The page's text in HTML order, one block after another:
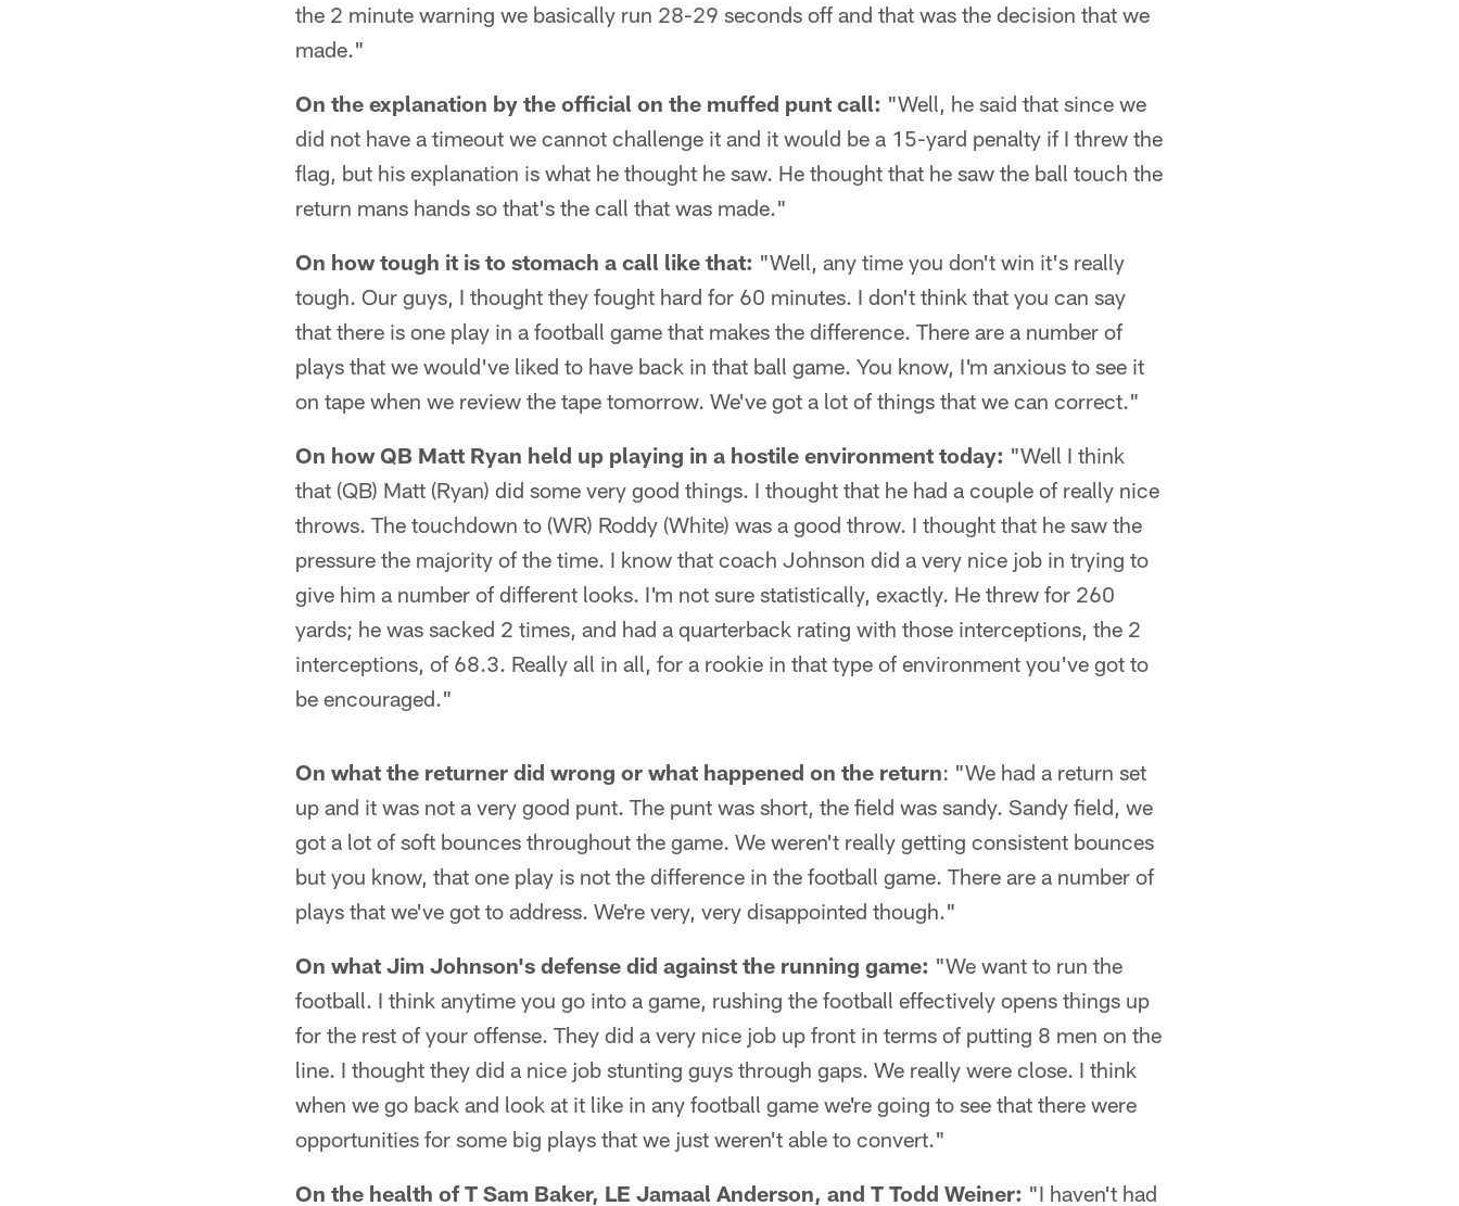
the 2 minute warning we basically run 28-29 seconds off and that was the decision that we
made."
On the explanation by the official on the muffed punt call: "Well, he said that since we
did not have a timeout we cannot challenge it and it would be a 15-yard penalty if I threw the
flag, but his explanation is what he thought he saw. He thought that he saw the ball touch the
return mans hands so that's the call that was made."
On how tough it is to stomach a call like that: "Well, any time you don't win it's really
tough. Our guys, I thought they fought hard for 60 minutes. I don't think that you can say
that there is one play in a football game that makes the difference. There are a number of
plays that we would've liked to have back in that ball game. You know, I'm anxious to see it
on tape when we review the tape tomorrow. We've got a lot of things that we can correct."
On how QB Matt Ryan held up playing in a hostile environment today: "Well I think
that (QB) Matt (Ryan) did some very good things. I thought that he had a couple of really nice
throws. The touchdown to (WR) Roddy (White) was a good throw. I thought that he saw the
pressure the majority of the time. I know that coach Johnson did a very nice job in trying to
give him a number of different looks. I'm not sure statistically, exactly. He threw for 260
yards; he was sacked 2 times, and had a quarterback rating with those interceptions, the 2
interceptions, of 68.3. Really all in all, for a rookie in that type of environment you've got to
be encouraged."
On what the returner did wrong or what happened on the return: "We had a return set
up and it was not a very good punt. The punt was short, the field was sandy. Sandy field, we
got a lot of soft bounces throughout the game. We weren't really getting consistent bounces
but you know, that one play is not the difference in the football game. There are a number of
plays that we've got to address. We're very, very disappointed though."
On what Jim Johnson's defense did against the running game: "We want to run the
football. I think anytime you go into a game, rushing the football effectively opens things up
for the rest of your offense. They did a very nice job up front in terms of putting 8 men on the
line. I thought they did a nice job stunting guys through gaps. We really were close. I think
when we go back and look at it like in any football game we're going to see that there were
opportunities for some big plays that we just weren't able to convert."
On the health of T Sam Baker, LE Jamaal Anderson, and T Todd Weiner: "I haven't had